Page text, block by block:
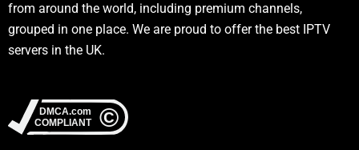
from around the world, including premium channels,
grouped in one place. We are proud to offer the best IPTV
servers in the UK.